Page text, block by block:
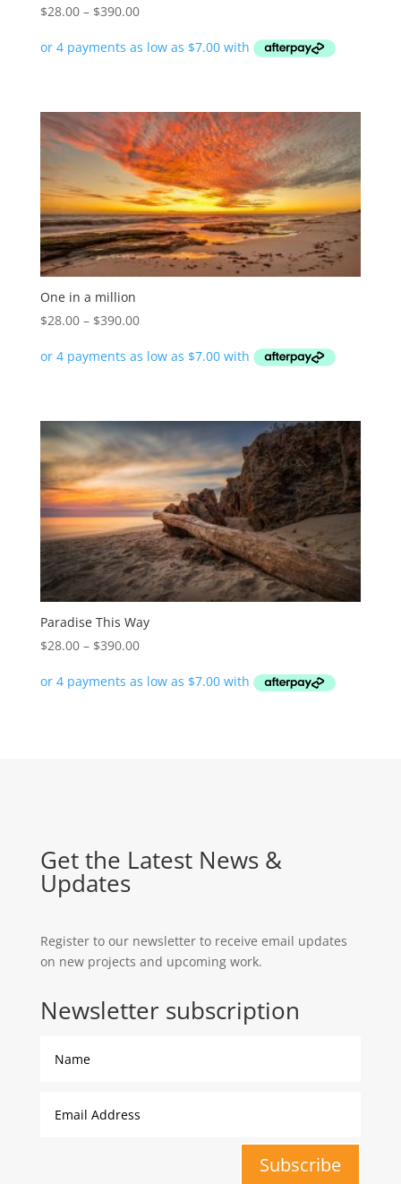
$28.00 – $390.00Price
$28.00
One in a million
$28.00 – $390.00Price
$28.00
Paradise This Way
$28.00 – $390.00Price
$28.00
Get the Latest News &
Updates
Register to our newsletter to receive email updates
on new projects and upcoming work.
Newsletter subscription
Subscribe